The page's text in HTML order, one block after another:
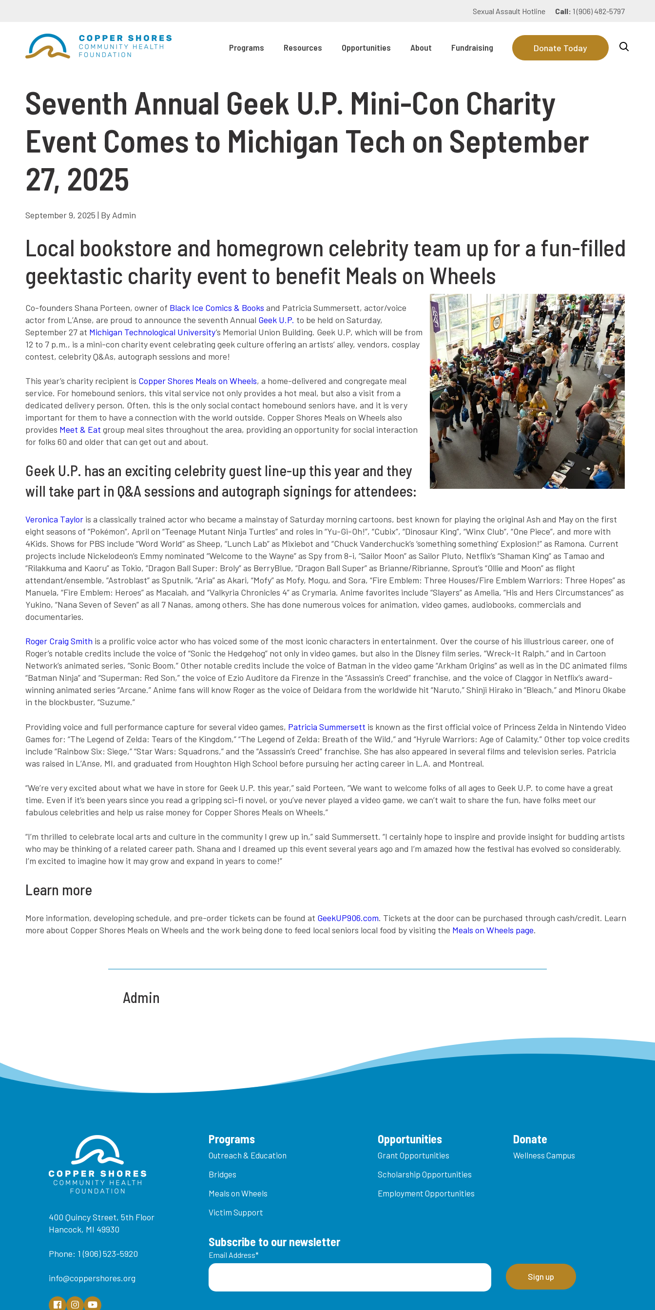
Sexual Assault Hotline Call: 1 (906) 482-5797
Programs Resources Opportunities About Fundraising Donate Today
Seventh Annual Geek U.P. Mini-Con Charity
Event Comes to Michigan Tech on September
27, 2025
September 9, 2025 | By Admin
Local bookstore and homegrown celebrity team up for a fun-filled
geektastic charity event to benefit Meals on Wheels
Co-founders Shana Porteen, owner of Black Ice Comics & Books and Patricia Summersett, actor/voice
actor from L’Anse, are proud to announce the seventh Annual Geek U.P. to be held on Saturday,
September 27 at Michigan Technological University’s Memorial Union Building. Geek U.P, which will be from
12 to 7 p.m., is a mini-con charity event celebrating geek culture offering an artists’ alley, vendors, cosplay
contest, celebrity Q&As, autograph sessions and more!
This year’s charity recipient is Copper Shores Meals on Wheels, a home-delivered and congregate meal
service. For homebound seniors, this vital service not only provides a hot meal, but also a visit from a
dedicated delivery person. Often, this is the only social contact homebound seniors have, and it is very
important for them to have a connection with the world outside. Copper Shores Meals on Wheels also
provides Meet & Eat group meal sites throughout the area, providing an opportunity for social interaction
for folks 60 and older that can get out and about.
Geek U.P. has an exciting celebrity guest line-up this year and they
will take part in Q&A sessions and autograph signings for attendees:
Veronica Taylor is a classically trained actor who became a mainstay of Saturday morning cartoons, best known for playing the original Ash and May on the first
eight seasons of “Pokémon”, April on “Teenage Mutant Ninja Turtles” and roles in “Yu-Gi-Oh!”, “Cubix”, “Dinosaur King”, “Winx Club”, “One Piece”, and more with
4Kids. Shows for PBS include “Word World” as Sheep, “Lunch Lab” as Mixiebot and “Chuck Vanderchuck’s ‘something something’ Explosion!” as Ramona. Current
projects include Nickelodeon’s Emmy nominated “Welcome to the Wayne” as Spy from 8-i, “Sailor Moon” as Sailor Pluto, Netflix’s “Shaman King” as Tamao and
“Rilakkuma and Kaoru” as Tokio, “Dragon Ball Super: Broly” as BerryBlue, “Dragon Ball Super” as Brianne/Ribrianne, Sprout’s “Ollie and Moon” as flight
attendant/ensemble, “Astroblast” as Sputnik, “Aria” as Akari, “Mofy” as Mofy, Mogu, and Sora, “Fire Emblem: Three Houses/Fire Emblem Warriors: Three Hopes” as
Manuela, “Fire Emblem: Heroes” as Macaiah, and “Valkyria Chronicles 4” as Crymaria. Anime favorites include “Slayers” as Amelia, “His and Hers Circumstances” as
Yukino, “Nana Seven of Seven” as all 7 Nanas, among others. She has done numerous voices for animation, video games, audiobooks, commercials and
documentaries.
Roger Craig Smith is a prolific voice actor who has voiced some of the most iconic characters in entertainment. Over the course of his illustrious career, one of
Roger’s notable credits include the voice of “Sonic the Hedgehog” not only in video games, but also in the Disney film series, “Wreck-It Ralph,” and in Cartoon
Network’s animated series, “Sonic Boom.” Other notable credits include the voice of Batman in the video game “Arkham Origins” as well as in the DC animated films
“Batman Ninja” and “Superman: Red Son,” the voice of Ezio Auditore da Firenze in the “Assassin’s Creed” franchise, and the voice of Claggor in Netflix’s award-
winning animated series “Arcane.” Anime fans will know Roger as the voice of Deidara from the worldwide hit “Naruto,” Shinji Hirako in “Bleach,” and Minoru Okabe
in the blockbuster, “Suzume.”
Providing voice and full performance capture for several video games, Patricia Summersett is known as the first official voice of Princess Zelda in Nintendo Video
Games for: “The Legend of Zelda: Tears of the Kingdom,” “The Legend of Zelda: Breath of the Wild,” and “Hyrule Warriors: Age of Calamity.” Other top voice credits
include “Rainbow Six: Siege,” “Star Wars: Squadrons,” and the “Assassin’s Creed” franchise. She has also appeared in several films and television series. Patricia
was raised in L’Anse, MI, and graduated from Houghton High School before pursuing her acting career in L.A. and Montreal.
“We’re very excited about what we have in store for Geek U.P. this year,” said Porteen, “We want to welcome folks of all ages to Geek U.P. to come have a great
time. Even if it’s been years since you read a gripping sci-fi novel, or you’ve never played a video game, we can’t wait to share the fun, have folks meet our
fabulous celebrities and help us raise money for Copper Shores Meals on Wheels.”
“I’m thrilled to celebrate local arts and culture in the community I grew up in,” said Summersett. “I certainly hope to inspire and provide insight for budding artists
who may be thinking of a related career path. Shana and I dreamed up this event several years ago and I’m amazed how the festival has evolved so considerably.
I’m excited to imagine how it may grow and expand in years to come!”
Learn more
More information, developing schedule, and pre-order tickets can be found at GeekUP906.com. Tickets at the door can be purchased through cash/credit. Learn
more about Copper Shores Meals on Wheels and the work being done to feed local seniors local food by visiting the Meals on Wheels page.
Admin
400 Quincy Street, 5th Floor
Hancock, MI 49930
Phone: 1 (906) 523-5920
info@coppershores.org
Programs
Outreach & Education
Bridges
Meals on Wheels
Victim Support
Opportunities
Grant Opportunities
Scholarship Opportunities
Employment Opportunities
Donate
Wellness Campus
Subscribe to our newsletter
Email Address*